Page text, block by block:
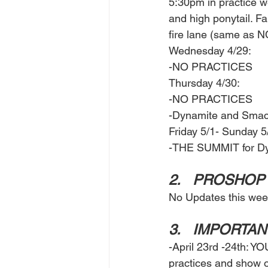
and high ponytail.
fire lane (same as
Wednesday 4/29:
-NO PRACTICES
Thursday 4/30:
-NO PRACTICES
-Dynamite and
Friday 5/1- Sunday
-THE SUMMIT for
2.	PROSHOP
No Updates this
3.
-April 23rd -24th:
practices and show